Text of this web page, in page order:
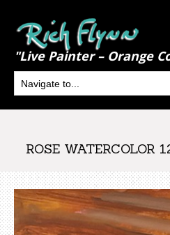
"Live Painter – Orange
ROSE WATERCOLOR